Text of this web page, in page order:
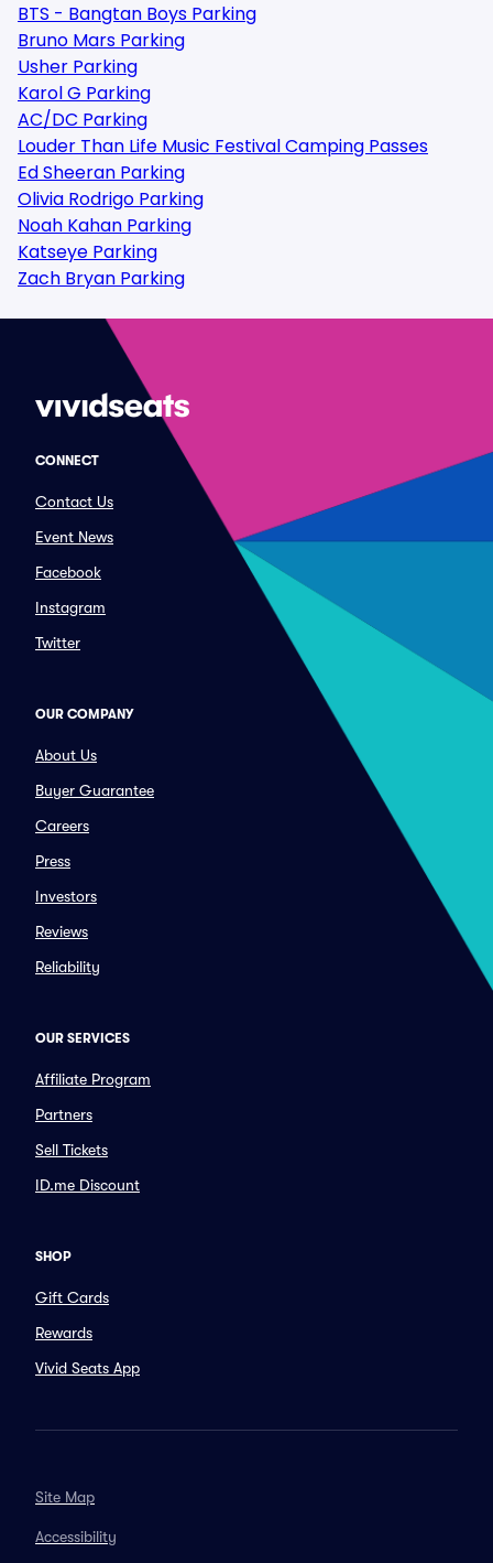
BTS - Bangtan Boys Parking
Bruno Mars Parking
Usher Parking
Karol G Parking
AC/DC Parking
Louder Than Life Music Festival Camping Passes
Ed Sheeran Parking
Olivia Rodrigo Parking
Noah Kahan Parking
Katseye Parking
Zach Bryan Parking
CONNECT
Contact Us
Event News
Facebook
Instagram
Twitter
OUR COMPANY
About Us
Buyer Guarantee
Careers
Press
Investors
Reviews
Reliability
OUR SERVICES
Affiliate Program
Partners
Sell Tickets
ID.me Discount
SHOP
Gift Cards
Rewards
Vivid Seats App
Site Map
Accessibility